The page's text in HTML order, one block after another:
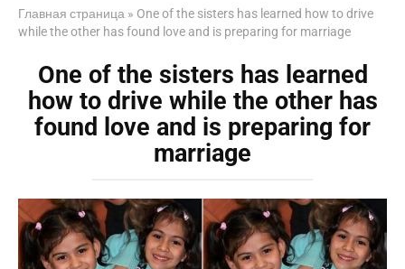
Главная страница » One of the sisters has learned how to drive
while the other has found love and is preparing for marriage
One of the sisters has learned
how to drive while the other has
found love and is preparing for
marriage